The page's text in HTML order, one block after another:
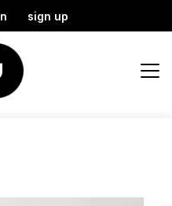
sign up